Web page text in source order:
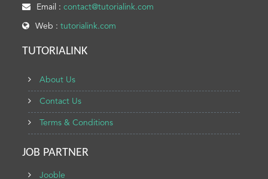
Email :contact@tutorialink.com
Web :tutorialink.com
TUTORIALINK
About Us
Contact Us
Terms & Conditions
JOB PARTNER
Jooble